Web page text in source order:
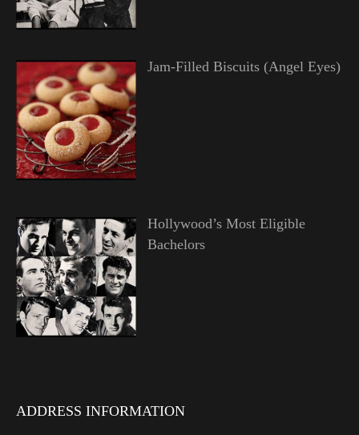
Jam-Filled Biscuits (Angel Eyes)
Hollywood’s Most Eligible
Bachelors
ADDRESS INFORMATION